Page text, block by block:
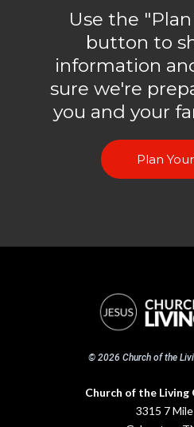
Use the
button to
information
sure we're
you and your
Plan
© 2026 Church of the
Church of the Living
3315 7